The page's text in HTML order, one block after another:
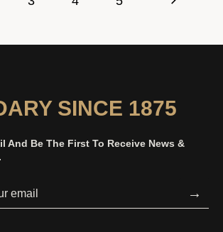
SINCE 1875
And Be The First To Receive News &
→